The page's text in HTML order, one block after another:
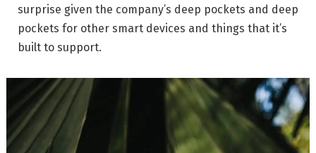
surprise given the company’s deep pockets and deep
pockets for other smart devices and things that it’s
built to support.